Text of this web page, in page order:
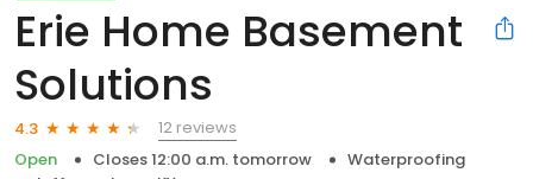
Erie Home Basement
Solutions
4.3
12 reviews
Open
Closes 12:00 a.m. tomorrow
Waterproofing